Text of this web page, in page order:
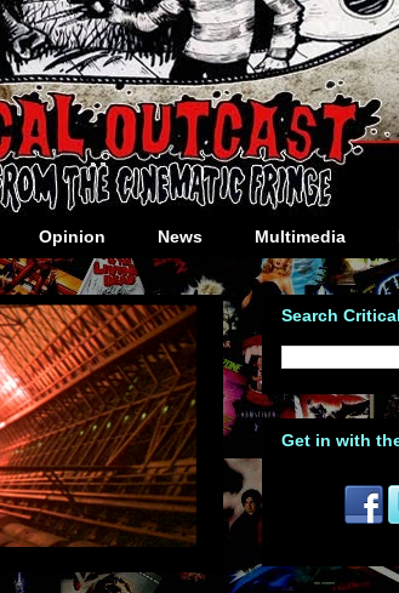
Opinion News Multimedia
Search
Get in with